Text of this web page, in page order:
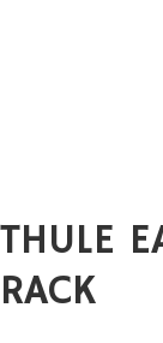
THULE
RACK